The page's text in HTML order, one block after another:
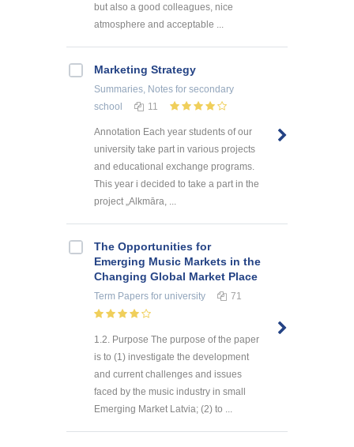
but also a good colleagues, nice
atmosphere and acceptable ...
Marketing Strategy
Summaries, Notes for secondary
school
11
Annotation Each year students of our
university take part in various projects
and educational exchange programs.
This year i decided to take a part in the
project „Alkmāra, ...
The Opportunities for
Emerging Music Markets in the
Changing Global Market Place
Term Papers for university 71
1.2. Purpose The purpose of the paper
is to (1) investigate the development
and current challenges and issues
faced by the music industry in small
Emerging Market Latvia; (2) to ...